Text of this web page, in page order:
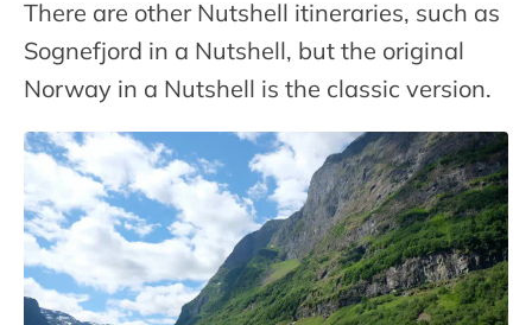
There are other Nutshell itineraries, such as
Sognefjord in a Nutshell, but the original
Norway in a Nutshell is the classic version.